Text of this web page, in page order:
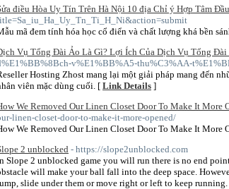
điều Hòa Uy Tín Trên Hà Nội 10 địa Chỉ ý Hợp Tâm
mã đem tính hóa học cổ điển và chất lượng khá bền
Vụ Tổng Đài Ảo Là Gì? Lợi Ích Của Dịch Vụ Tổng Đài
v%E1%BB%A5-thu%C3%AA-
Hosting Zhost mang lại một giải pháp mang đến
viên mặc dùng cuối. [ Link Details ]
We Removed Our Linen Closet Door To Make It More
linen-closet-door-to-make-it-more-opened/
We Removed Our Linen Closet Door To Make It More
2 unblocked - https://slope2unblocked.com
Slope 2 unblocked game you will run there is no end
will make your ball fall into the deep space.
slide under them or move right or left to keep